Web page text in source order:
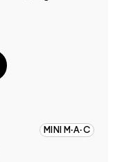
MINI M·A·C